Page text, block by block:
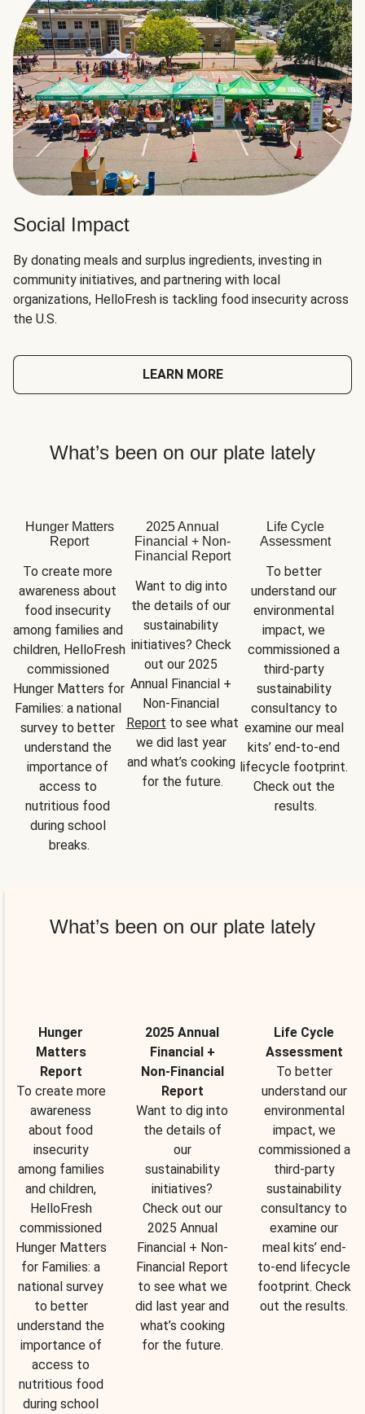
Social Impact
By donating meals and surplus ingredients, investing in
community initiatives, and partnering with local
organizations, HelloFresh is tackling food insecurity across
the U.S.
LEARN MORE
What’s been on our plate lately
Hunger Matters
Report
To create more
awareness about
food insecurity
among families and
children, HelloFresh
commissioned
Hunger Matters for
Families: a national
survey to better
understand the
importance of
access to
nutritious food
during school
breaks.
2025 Annual
Financial + Non-
Financial Report
Want to dig into
the details of our
sustainability
initiatives? Check
out our 2025
Annual Financial +
Report to see what
we did last year
and what’s cooking
for the future.
Life Cycle
Assessment
To better
understand our
environmental
impact, we
commissioned a
third-party
sustainability
consultancy to
examine our meal
kits’ end-to-end
lifecycle footprint.
Check out the
results.
What’s been on our plate lately
Hunger
Matters
Report
To create more
awareness
about food
insecurity
among families
and children,
HelloFresh
commissioned
Hunger Matters
for Families: a
national survey
to better
understand the
importance of
access to
nutritious food
during school
2025 Annual
Financial +
Non-Financial
Report
Want to dig into
the details of
our
sustainability
initiatives?
Check out our
2025 Annual
Financial + Non-
Financial Report
to see what we
did last year and
what’s cooking
for the future.
Life Cycle
Assessment
To better
understand our
environmental
impact, we
commissioned a
third-party
sustainability
consultancy to
examine our
meal kits’ end-
to-end lifecycle
footprint. Check
out the results.